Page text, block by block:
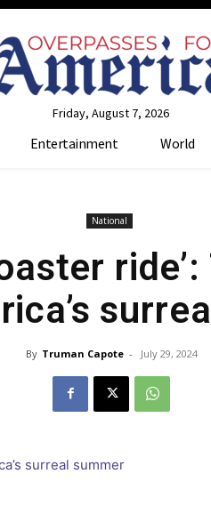
Friday, August 7, 2026
Entertainment World
National
By Truman Capote - July 29, 2024